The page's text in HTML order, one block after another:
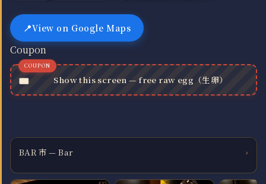
View on Google Maps
Coupon
Show this screen — free raw egg（生卵）
BAR 市 — Bar ›